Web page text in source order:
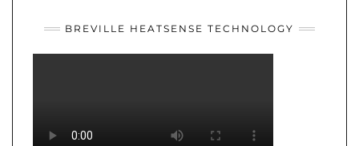
BREVILLE HEATSENSE TECHNOLOGY